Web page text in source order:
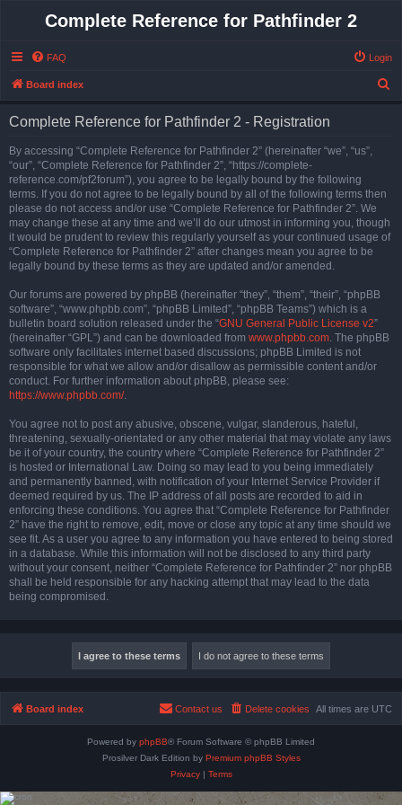
Complete Reference for Pathfinder 2
FAQ Login
Board index
Complete Reference for Pathfinder 2 - Registration
By accessing “Complete Reference for Pathfinder 2” (hereinafter “we”, “us”,
“our”, “Complete Reference for Pathfinder 2”, “https://complete-
reference.com/pf2forum”), you agree to be legally bound by the following
terms. If you do not agree to be legally bound by all of the following terms then
please do not access and/or use “Complete Reference for Pathfinder 2”. We
may change these at any time and we’ll do our utmost in informing you, though
it would be prudent to review this regularly yourself as your continued usage of
“Complete Reference for Pathfinder 2” after changes mean you agree to be
legally bound by these terms as they are updated and/or amended.
Our forums are powered by phpBB (hereinafter “they”, “them”, “their”, “phpBB
software”, “www.phpbb.com”, “phpBB Limited”, “phpBB Teams”) which is a
bulletin board solution released under the “GNU General Public License v2”
(hereinafter “GPL”) and can be downloaded from www.phpbb.com. The phpBB
software only facilitates internet based discussions; phpBB Limited is not
responsible for what we allow and/or disallow as permissible content and/or
conduct. For further information about phpBB, please see:
https://www.phpbb.com/.
You agree not to post any abusive, obscene, vulgar, slanderous, hateful,
threatening, sexually-orientated or any other material that may violate any laws
be it of your country, the country where “Complete Reference for Pathfinder 2”
is hosted or International Law. Doing so may lead to you being immediately
and permanently banned, with notification of your Internet Service Provider if
deemed required by us. The IP address of all posts are recorded to aid in
enforcing these conditions. You agree that “Complete Reference for Pathfinder
2” have the right to remove, edit, move or close any topic at any time should we
see fit. As a user you agree to any information you have entered to being stored
in a database. While this information will not be disclosed to any third party
without your consent, neither “Complete Reference for Pathfinder 2” nor phpBB
shall be held responsible for any hacking attempt that may lead to the data
being compromised.
Board index All times are UTC
Delete cookies
Contact us
Powered by phpBB® Forum Software © phpBB Limited
Prosilver Dark Edition by Premium phpBB Styles
Privacy| Terms